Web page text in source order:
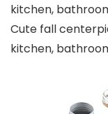
kitchen,
Cute fall
kitchen,